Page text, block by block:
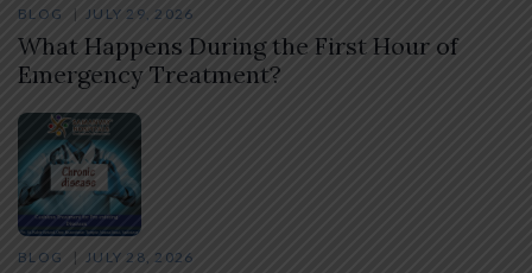
BLOG JULY 29, 2026
What Happens During the First Hour of
Emergency Treatment?
BLOG JULY 28, 2026